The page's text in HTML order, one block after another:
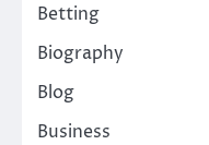
Betting
Biography
Blog
Business